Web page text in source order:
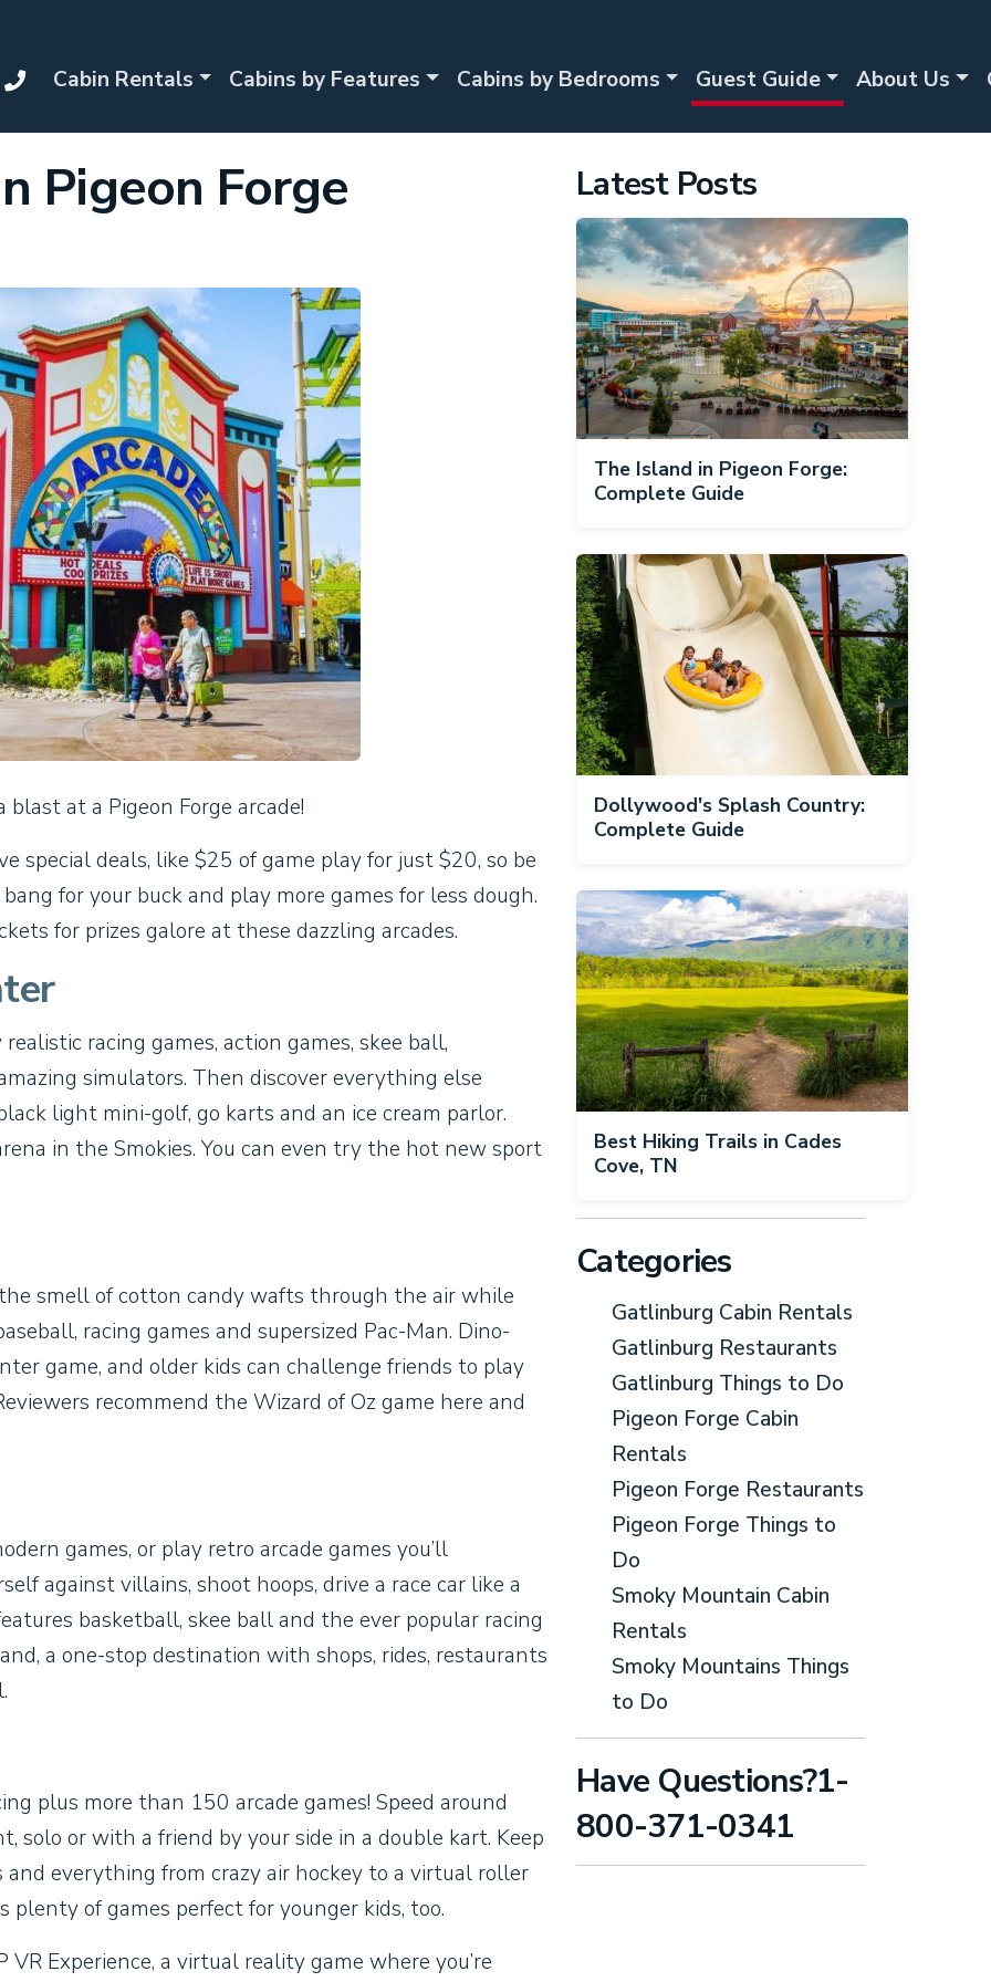
Cabin Rentals Cabins by Features Cabins by Bedrooms Guest Guide About Us
Pigeon Forge
at a Pigeon Forge arcade!
special deals, like $25 of game play for just $20, so be
for your buck and play more games for less dough.
for prizes galore at these dazzling arcades.
racing games, action games, skee ball,
simulators. Then discover everything else
light mini-golf, go karts and an ice cream parlor.
in the Smokies. You can even try the hot new sport
smell of cotton candy wafts through the air while
racing games and supersized Pac-Man. Dino-
game, and older kids can challenge friends to play
recommend the Wizard of Oz game here and
games, or play retro arcade games you’ll
against villains, shoot hoops, drive a race car like a
basketball, skee ball and the ever popular racing
a one-stop destination with shops, rides, restaurants
plus more than 150 arcade games! Speed around
solo or with a friend by your side in a double kart. Keep
everything from crazy air hockey to a virtual roller
plenty of games perfect for younger kids, too.
VR Experience, a virtual reality game where you’re
Latest Posts
The Island in Pigeon Forge:
Complete Guide
Dollywood's Splash Country:
Complete Guide
Best Hiking Trails in Cades
Cove, TN
Categories
Gatlinburg Cabin Rentals
Gatlinburg Restaurants
Gatlinburg Things to Do
Pigeon Forge Cabin
Rentals
Pigeon Forge Restaurants
Pigeon Forge Things to
Do
Smoky Mountain Cabin
Rentals
Smoky Mountains Things
to Do
Have Questions?1-
800-371-0341